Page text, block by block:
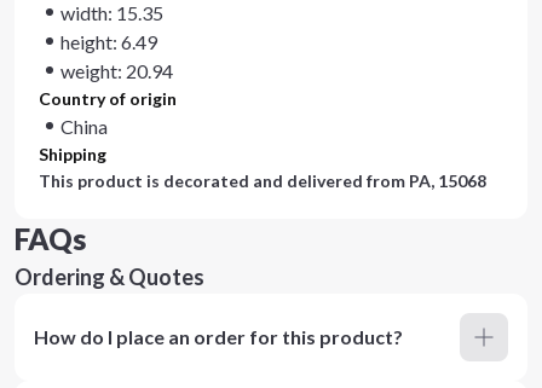
width: 15.35
height: 6.49
weight: 20.94
Country of origin
China
Shipping
This product is decorated and delivered from PA, 15068
FAQs
Ordering & Quotes
How do I place an order for this product?